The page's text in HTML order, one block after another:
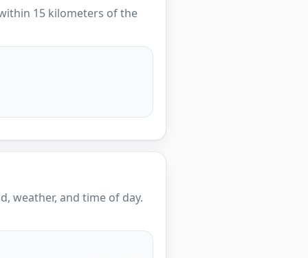
15 kilometers of the
weather, and time of day.